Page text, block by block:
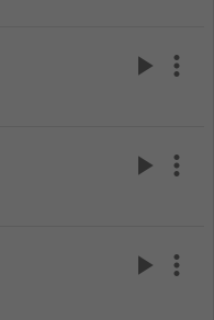
play_arrow more_vert
play_arrow more_vert
play_arrow more_vert